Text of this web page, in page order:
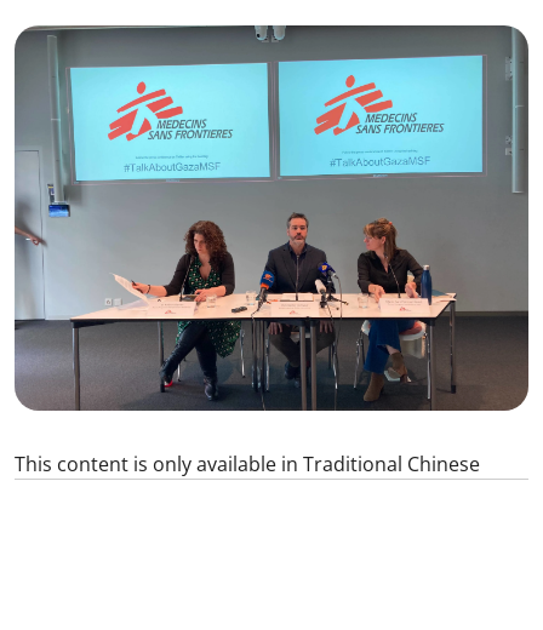
This content is only available in Traditional Chinese